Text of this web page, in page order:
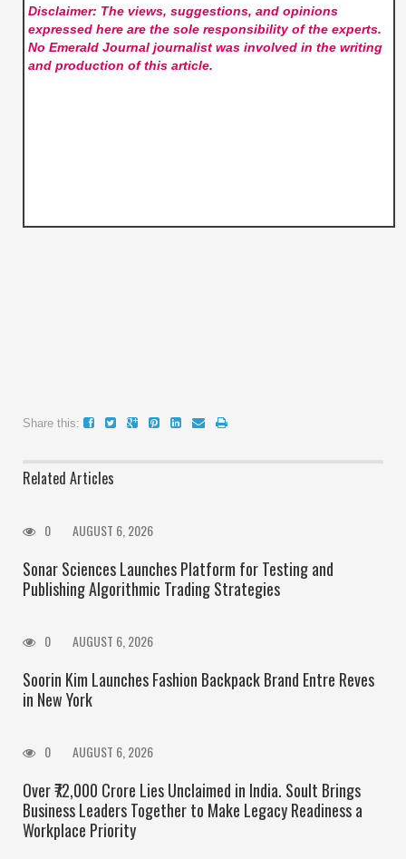
Disclaimer: The views, suggestions, and opinions
expressed here are the sole responsibility of the experts.
No Emerald Journaljournalist was involved in the writing
and production of this article.
Share this:
Related Articles
0 AUGUST 6, 2026
Sonar Sciences Launches Platform for Testing and
Publishing Algorithmic Trading Strategies
0 AUGUST 6, 2026
Soorin Kim Launches Fashion Backpack Brand Entre Reves
in New York
0 AUGUST 6, 2026
Over ₹72,000 Crore Lies Unclaimed in India. Soult Brings
Business Leaders Together to Make Legacy Readiness a
Workplace Priority